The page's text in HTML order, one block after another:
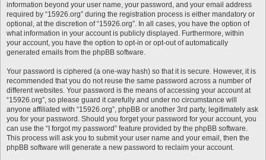
information beyond your user name, your password, and your email address
required by “15926.org” during the registration process is either mandatory or
optional, at the discretion of “15926.org”. In all cases, you have the option of
what information in your account is publicly displayed. Furthermore, within
your account, you have the option to opt-in or opt-out of automatically
generated emails from the phpBB software.
Your password is ciphered (a one-way hash) so that it is secure. However, it is
recommended that you do not reuse the same password across a number of
different websites. Your password is the means of accessing your account at
“15926.org”, so please guard it carefully and under no circumstance will
anyone affiliated with “15926.org”, phpBB or another 3rd party, legitimately ask
you for your password. Should you forget your password for your account, you
can use the “I forgot my password” feature provided by the phpBB software.
This process will ask you to submit your user name and your email, then the
phpBB software will generate a new password to reclaim your account.